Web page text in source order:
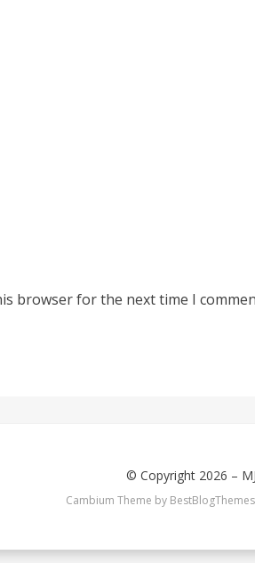
browser for the next time I
© Copyright 2026 –
Cambium Theme by BestBlogThemes